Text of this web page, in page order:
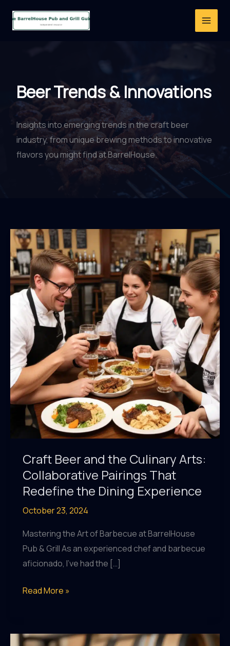
Beer Trends & Innovations
Insights into emerging trends in the craft beer
industry, from unique brewing methods to innovative
flavors you might find at BarrelHouse.
Craft Beer and the Culinary Arts:
Collaborative Pairings That
Redefine the Dining Experience
October 23, 2024
Mastering the Art of Barbecue at BarrelHouse
Pub & Grill As an experienced chef and barbecue
aficionado, I’ve had the […]
Craft
the
Read More »